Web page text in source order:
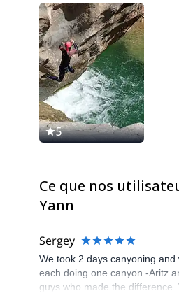
5
Ce que nos
Yann
Sergey
We took 2 days canyoning
each doing one canyon -Aritz
guys who made the difference.